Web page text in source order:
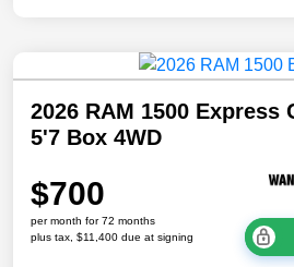
2026 RAM 1500 Express
5'7 Box 4WD
$700
per month for 72 months
plus tax, $11,400 due at signing